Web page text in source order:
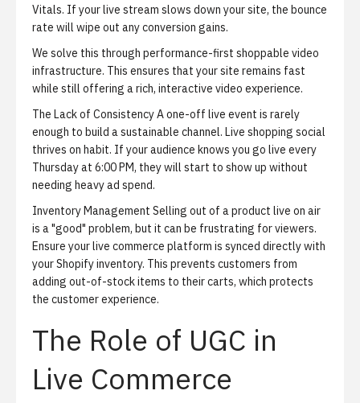
Vitals. If your live stream slows down your site, the bounce
rate will wipe out any conversion gains.
We solve this through performance-first shoppable video
infrastructure. This ensures that your site remains fast
while still offering a rich, interactive video experience.
The Lack of ConsistencyA one-off live event is rarely
enough to build a sustainable channel. Live shopping social
thrives on habit. If your audience knows you go live every
Thursday at 6:00 PM, they will start to show up without
needing heavy ad spend.
Inventory Management Selling out of a product live on air
is a "good" problem, but it can be frustrating for viewers.
Ensure your live commerce platform is synced directly with
your Shopify inventory. This prevents customers from
adding out-of-stock items to their carts, which protects
the customer experience.
The Role of UGC in
Live Commerce